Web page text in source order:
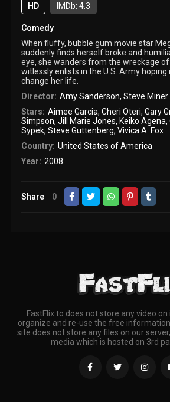
HD IMDb: 4.3
Comedy
When fluffy, bubble gum movie star
suddenly finds herself broke and
eye, she wanders from the wreckage
witlessly enlists in the U.S. Army hoping
change her life.
Director: Amy Sanderson, Steve Miner
Stars: Aimee Garcia, Cheri Oteri, Gary
Simpson,Jill Marie Jones, Keiko Agena,
Sypek,Steve Guttenberg,Vivica A. Fox
Country: United States of America
Year: 2008
Share 0
FastFlix.to does not store any video
organize and re-use the free
site does not store any files on our
media which is hosted on 3rd